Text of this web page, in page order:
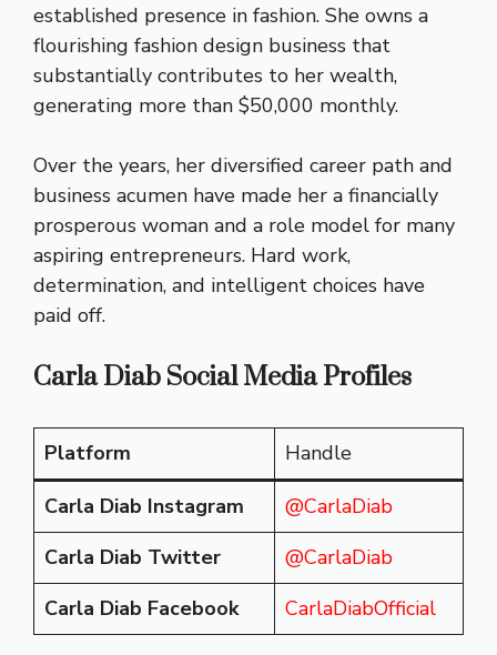
established presence in fashion. She owns a
flourishing fashion design business that
substantially contributes to her wealth,
generating more than $50,000 monthly.
Over the years, her diversified career path and
business acumen have made her a financially
prosperous woman and a role model for many
aspiring entrepreneurs. Hard work,
determination, and intelligent choices have
paid off.
Carla Diab Social Media Profiles
Platform
Handle
Carla Diab Instagram
@CarlaDiab
Carla Diab Twitter
@CarlaDiab
Carla Diab Facebook
CarlaDiabOfficial